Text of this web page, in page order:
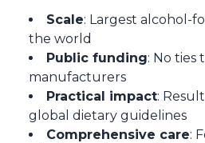
Scale: Largest alcohol-
the world
Public funding: No ties
manufacturers
Practical impact:
global dietary guidelines
Comprehensive care: